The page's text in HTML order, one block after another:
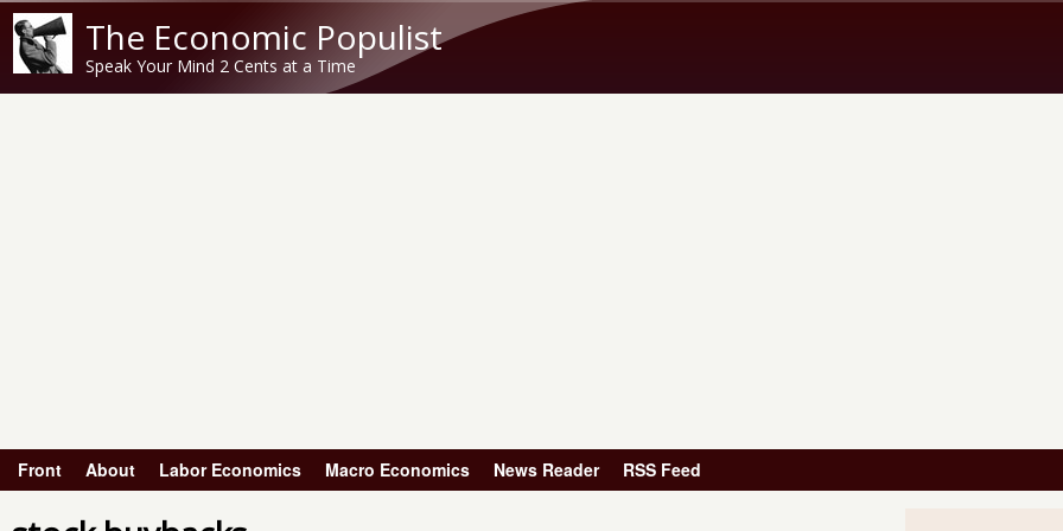
The Economic Populist
Speak Your Mind 2 Cents at a Time
Main menu
Front About Labor Economics Macro Economics News Reader RSS Feed